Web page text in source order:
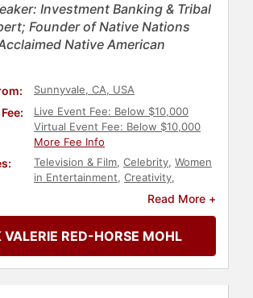
Investment Banking & Tribal
Founder of Native Nations
Native American
Sunnyvale, CA, USA
Live Event Fee: Below $10,000
Virtual Event Fee: Below $10,000
More Fee Info
Television & Film, Celebrity, Women
in Entertainment, Creativity,
Native American Heritage
Diversity &
Entrepreneurship,Women in
Business,Economy,Entertainment,
College,Business Leadership,DEI,
Read More +
VALERIE RED-HORSE MOHL